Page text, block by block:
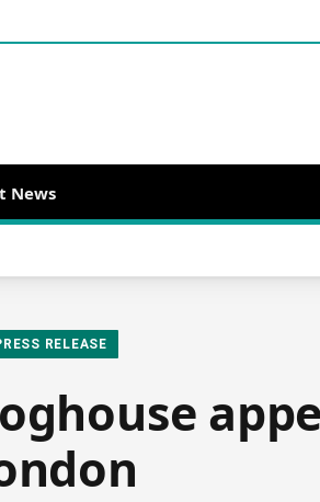
News
RELEASE